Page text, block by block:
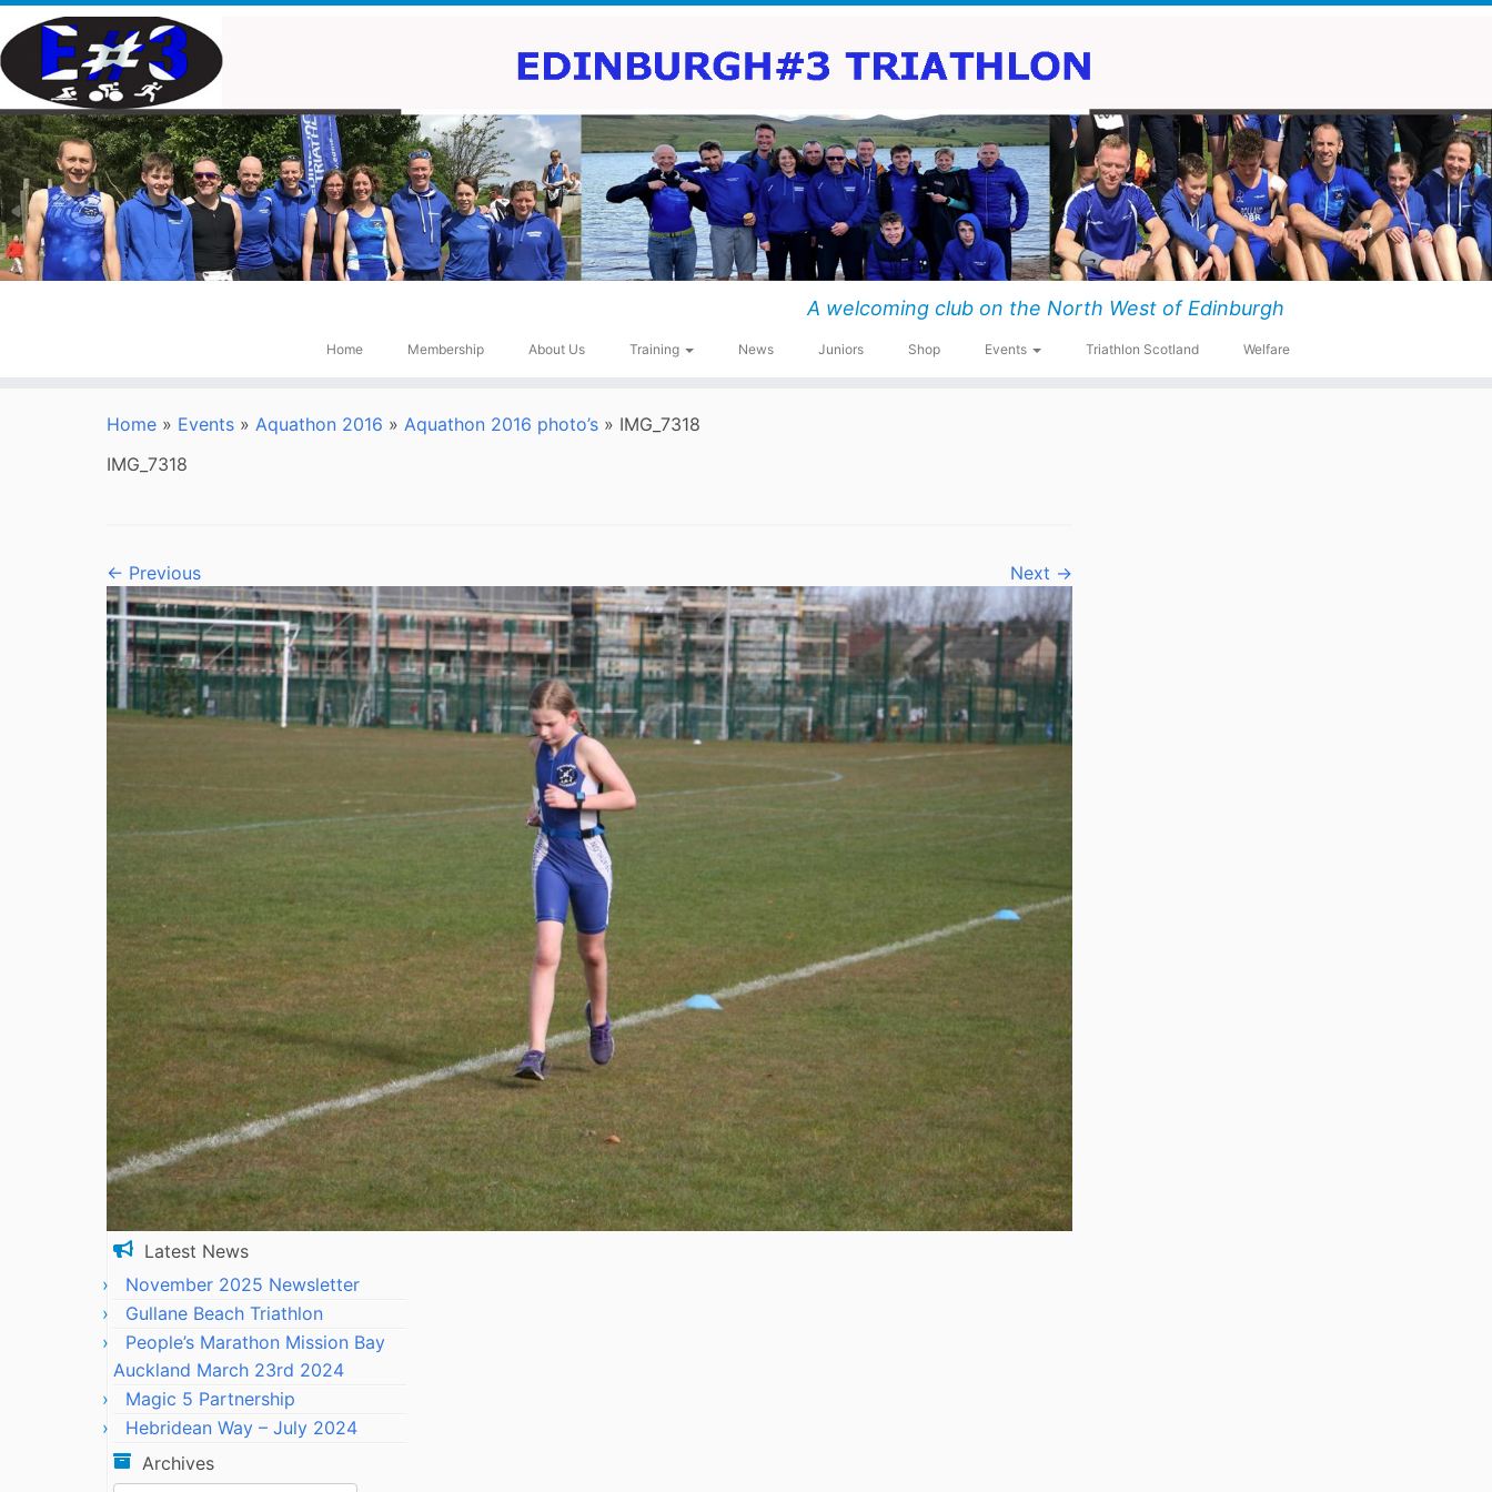
Skip
to
content
A welcoming club on the North West of Edinburgh
Home Membership About Us Training News Juniors Shop Events Triathlon Scotland Welfare
Home » Events » Aquathon 2016 » Aquathon 2016 photo’s » IMG_7318
IMG_7318
← Previous Next →
Latest News
November 2025 Newsletter
Gullane Beach Triathlon
People’s Marathon Mission Bay
Auckland March 23rd 2024
Magic 5 Partnership
Hebridean Way – July 2024
Archives